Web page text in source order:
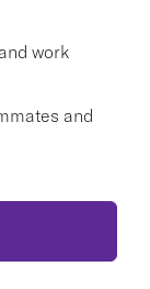
work
and